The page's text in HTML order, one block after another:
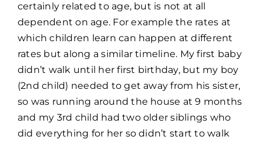
certainly related to age, but is not at all
dependent on age. For example the rates at
which children learn can happen at different
rates but along a similar timeline. My first baby
didn’t walk until her first birthday, but my boy
(2nd child) needed to get away from his sister,
so was running around the house at 9 months
and my 3rd child had two older siblings who
did everything for her so didn’t start to walk